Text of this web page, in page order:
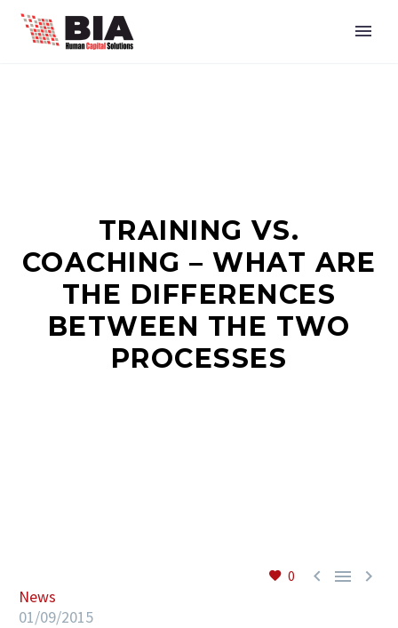
TRAINING VS.
COACHING – WHAT ARE
THE DIFFERENCES
BETWEEN THE TWO
PROCESSES
0   
News
01/09/2015